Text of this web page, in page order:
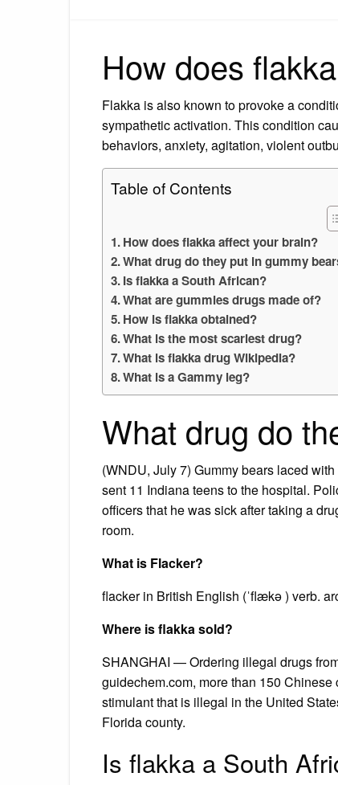
How does
Flakka is also known to provoke a
sympathetic activation. This condition
behaviors, anxiety, agitation, violent
Table of Contents
How does flakka affect your brain?
What drug do they put in gummy
Is flakka a South African?
What are gummies drugs made of?
How is flakka obtained?
What is the most scariest drug?
What is flakka drug Wikipedia?
What is a Gammy leg?
What drug do
(WNDU, July 7) Gummy bears laced
sent 11 Indiana teens to the hospital.
officers that he was sick after taking a
room.
What is Flacker?
flacker in British English (ˈflækə ) verb.
Where is flakka sold?
SHANGHAI — Ordering illegal drugs
guidechem.com, more than 150
stimulant that is illegal in the United
Florida county.
Is flakka a South